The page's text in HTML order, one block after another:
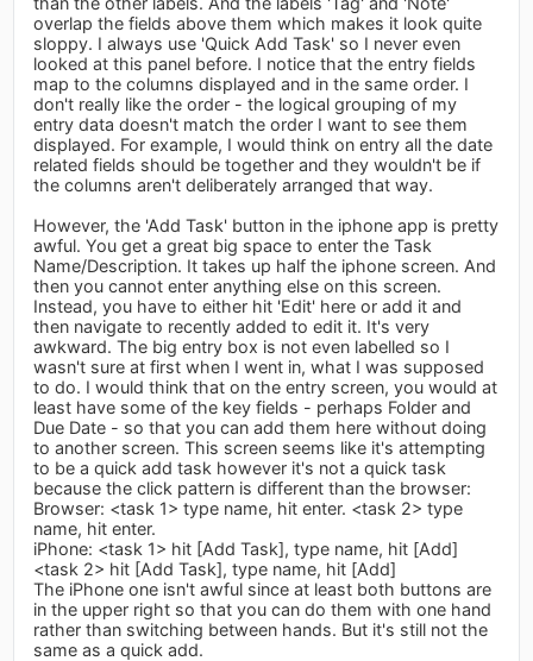
overlap the fields above them which makes it look quite
sloppy. I always use 'Quick Add Task' so I never even
looked at this panel before. I notice that the entry fields
map to the columns displayed and in the same order. I
don't really like the order - the logical grouping of my
entry data doesn't match the order I want to see them
displayed. For example, I would think on entry all the date
related fields should be together and they wouldn't be if
the columns aren't deliberately arranged that way.
However, the 'Add Task' button in the iphone app is pretty
awful. You get a great big space to enter the Task
Name/Description. It takes up half the iphone screen. And
then you cannot enter anything else on this screen.
Instead, you have to either hit 'Edit' here or add it and
then navigate to recently added to edit it. It's very
awkward. The big entry box is not even labelled so I
wasn't sure at first when I went in, what I was supposed
to do. I would think that on the entry screen, you would at
least have some of the key fields - perhaps Folder and
Due Date - so that you can add them here without doing
to another screen. This screen seems like it's attempting
to be a quick add task however it's not a quick task
because the click pattern is different than the browser:
Browser: <task 1> type name, hit enter. <task 2> type
name, hit enter.
iPhone: <task 1> hit [Add Task], type name, hit [Add]
<task 2> hit [Add Task], type name, hit [Add]
The iPhone one isn't awful since at least both buttons are
in the upper right so that you can do them with one hand
rather than switching between hands. But it's still not the
same as a quick add.